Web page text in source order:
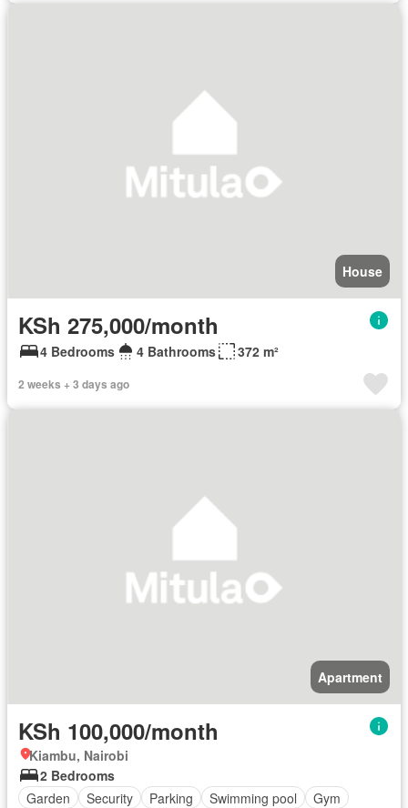
House
KSh 275,000/month
4 Bedrooms 4 Bathrooms 372 m²
2 weeks + 3 days ago
Apartment
KSh 100,000/month
Kiambu, Nairobi
2 Bedrooms
Garden
Security Parking Swimming pool Gym